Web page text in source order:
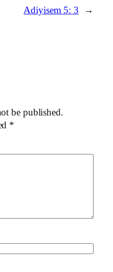
Adiyisem 5: 3 →
be published.
*